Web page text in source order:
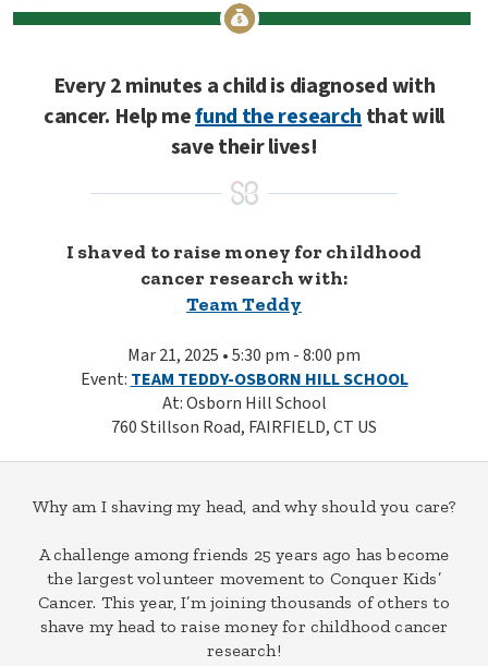
Every 2 minutes a child is diagnosed with
cancer. Help mefund the researchthat will
save their lives!
I shaved to raise money for childhood
cancer research with:
Team Teddy
Mar 21, 2025 • 5:30 pm - 8:00 pm
Event: TEAM TEDDY-OSBORN HILL SCHOOL
At: Osborn Hill School
760 Stillson Road, FAIRFIELD, CT US
Why am I shaving my head, and why should you care?
A challenge among friends 25 years ago has become
the largest volunteer movement to Conquer Kids’
Cancer. This year, I’m joining thousands of others to
shave my head to raise money for childhood cancer
research!